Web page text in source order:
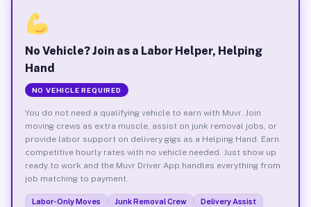
No Vehicle? Join as a Labor Helper, Helping
Hand
NO VEHICLE REQUIRED
You do not need a qualifying vehicle to earn with Muvr. Join
moving crews as extra muscle, assist on junk removal jobs, or
provide labor support on delivery gigs as a Helping Hand. Earn
competitive hourly rates with no vehicle needed. Just show up
ready to work and the Muvr Driver App handles everything from
job matching to payment.
Labor-Only Moves Junk Removal Crew
Delivery Assist